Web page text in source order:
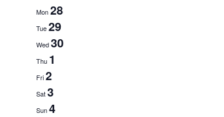
Mon28
Tue29
Wed30
Thu 1
Fri2
Sat3
Sun4